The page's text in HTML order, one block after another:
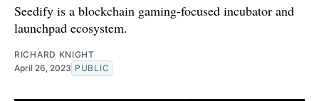
Seedify is a blockchain gaming-focused incubator and
launchpad ecosystem.
RICHARD KNIGHT
April 26, 2023 PUBLIC